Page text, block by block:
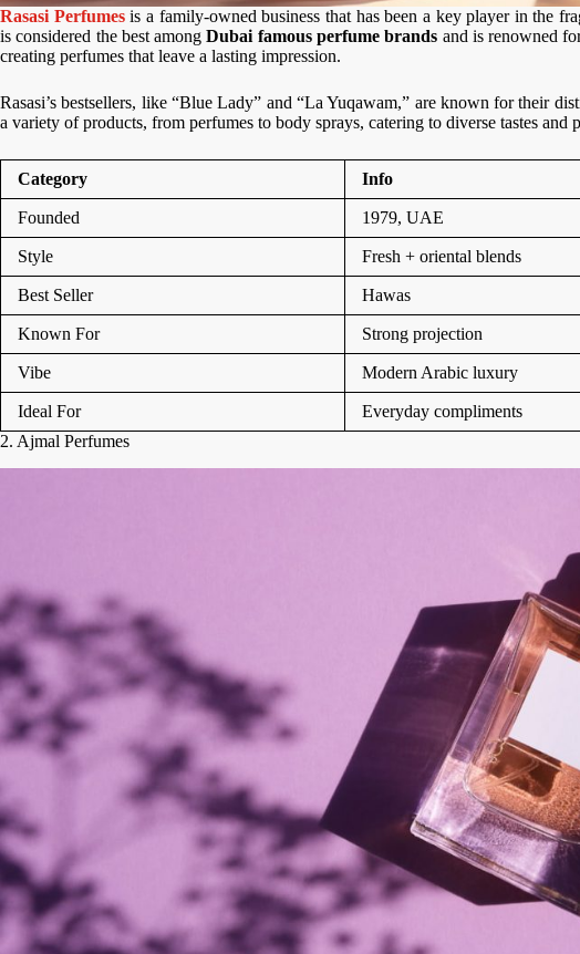
Rasasi Perfumesis a family-owned business that has been a key player in the
is considered the best amongDubai famous perfume brands and is renowned
creating perfumes that leave a lasting impression.
Rasasi’s bestsellers, like “Blue Lady” and “La Yuqawam,” are known for their
a variety of products, from perfumes to body sprays, catering to diverse tastes and
Category Info
Founded 1979, UAE
Style Fresh + oriental blends
Best Seller Hawas
Known For Strong projection
Vibe Modern Arabic luxury
Ideal For
Everyday compliments
2. Ajmal Perfumes